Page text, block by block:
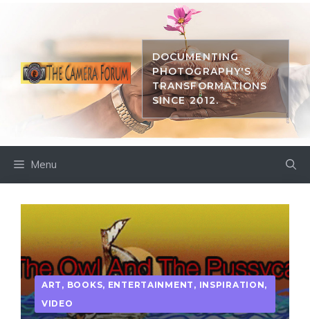
DOCUMENTING
PHOTOGRAPHY'S
TRANSFORMATIONS
SINCE 2012.
Menu
ART , BOOKS, ENTERTAINMENT , INSPIRATION,
VIDEO